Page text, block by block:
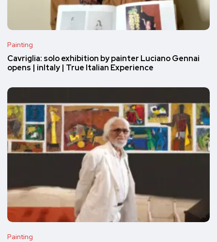
Painting
Cavriglia: solo exhibition by painter Luciano Gennai
opens | inItaly | True Italian Experience
Painting